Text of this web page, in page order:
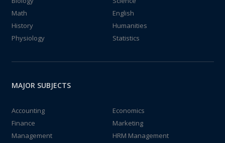
Math
English
History
Humanities
Physiology
Statistics
MAJOR SUBJECTS
Accounting
Economics
Finance
Marketing
Management
HRM Management